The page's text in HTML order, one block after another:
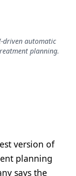
driven automatic
planning.
version of
planning
says the